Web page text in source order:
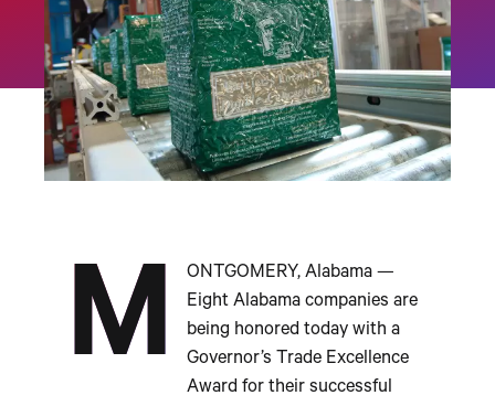
M
ONTGOMERY, Alabama —
Eight Alabama companies are
being honored today with a
Governor’s Trade Excellence
Award for their successful